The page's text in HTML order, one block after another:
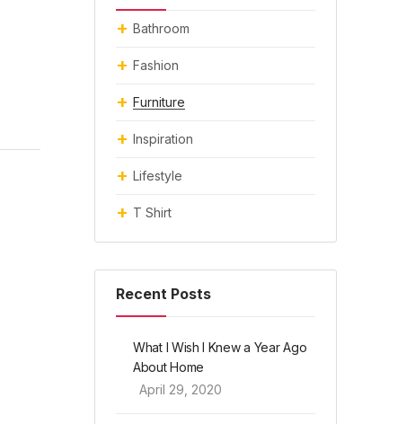
Bathroom
Fashion
Furniture
Inspiration
Lifestyle
T Shirt
Recent Posts
What I Wish I Knew a Year Ago
About Home
April 29, 2020